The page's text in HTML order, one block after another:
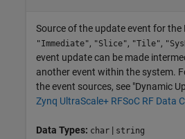
Source of the update event for the
"Immediate", "Slice", "Tile",
event update can be made
another event within the system.
the event sources, see "Dynamic
Zynq UltraScale+ RFSoC RF Data
Data Types: char | string